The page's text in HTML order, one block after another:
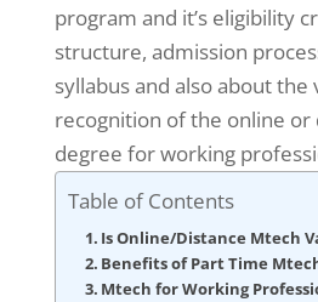
program and it’s eligibility
structure, admission
syllabus and also about the
recognition of the online or
degree for working
Table of Contents
Is Online/Distance Mtech
Benefits of Part Time
Mtech for Working